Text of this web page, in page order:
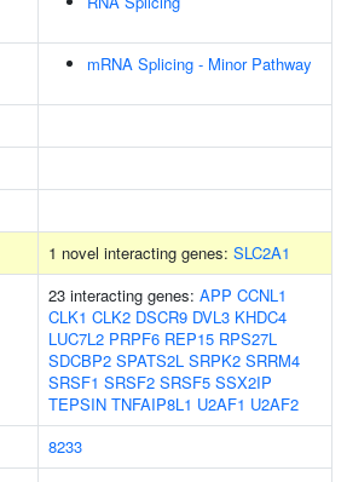
mRNA Splicing - Minor Pathway
1 novel interacting genes: SLC2A1
23 interacting genes: APP CCNL1
CLK1 CLK2 DSCR9 DVL3 KHDC4
LUC7L2 PRPF6 REP15 RPS27L
SDCBP2 SPATS2L SRPK2 SRRM4
SRSF1 SRSF2 SRSF5 SSX2IP
TEPSIN TNFAIP8L1 U2AF1 U2AF2
8233